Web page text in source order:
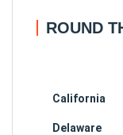
ROUND
California
Delaware